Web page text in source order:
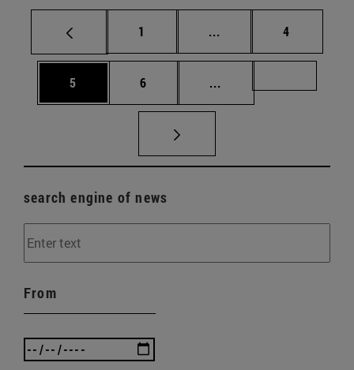
Page
1 ... Intermediate pages
Page
4
Page
5 Page
6 ...
search engine of news
From